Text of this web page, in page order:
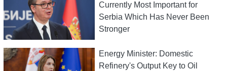
Currently Most Important for
Serbia Which Has Never Been
Stronger
Energy Minister: Domestic
Refinery's Output Key to Oil